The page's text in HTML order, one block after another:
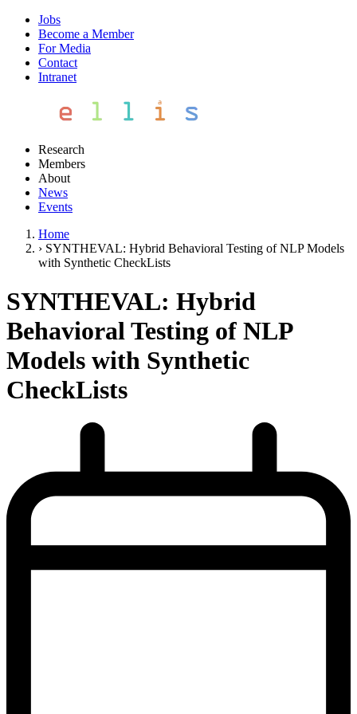
Jobs
Become a Member
For Media
Contact
Intranet
Research
Members
About
News
Events
Home
› SYNTHEVAL: Hybrid Behavioral Testing of NLP Models
with Synthetic CheckLists
SYNTHEVAL: Hybrid
Behavioral Testing of NLP
Models with Synthetic
CheckLists